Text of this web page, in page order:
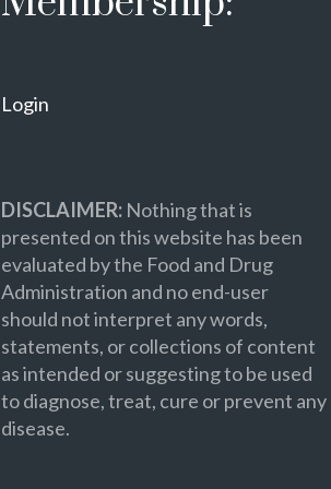
Login
DISCLAIMER:Nothing that is
presented on this website has been
evaluated by the Food and Drug
Administration and no end-user
should not interpret any words,
statements, or collections of content
as intended or suggesting to be used
to diagnose, treat, cure or prevent any
disease.